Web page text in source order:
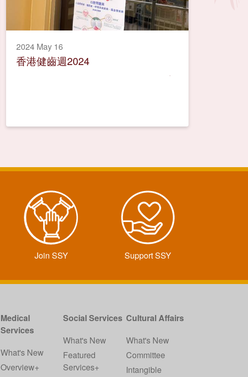
2024 May 16
香港健齒週2024
Join SSY Support SSY
Medical
Services
What's New
Overview+
Social Services
What's New
Featured
Services+
Cultural Affairs
What's New
Committee
Intangible